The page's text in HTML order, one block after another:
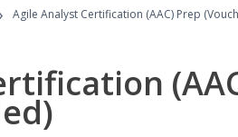
Agile Analyst Certification (AAC) Prep